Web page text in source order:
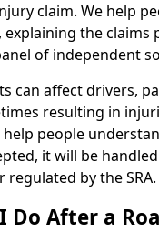
claim. We help
the
of independent
can affect drivers,
resulting in
people
it will be
regulated by the SRA.
Do After a